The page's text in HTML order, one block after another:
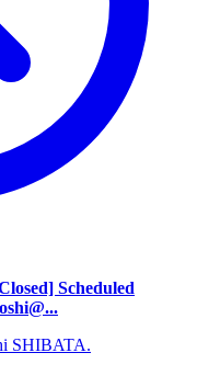
Scheduled
SHIBATA.